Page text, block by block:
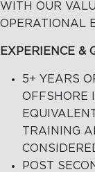
WITH OUR
OPERATIONAL
EXPERIENCE &
5+ YEARS
OFFSHORE
TRAINING
POST